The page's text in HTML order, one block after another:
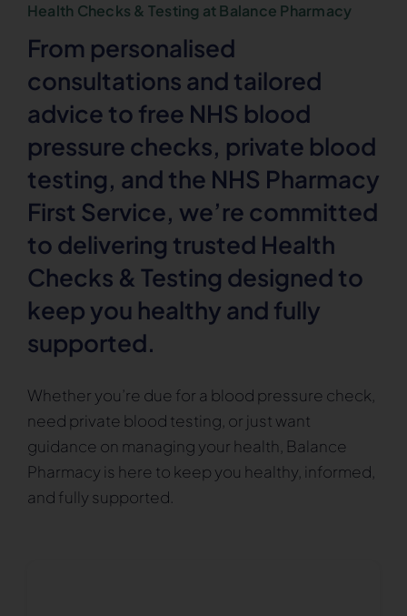
Health Checks & Testing at Balance Pharmacy
From personalised
consultations and tailored
advice to free NHS blood
pressure checks, private blood
testing, and the NHS Pharmacy
First Service, we’re committed
to delivering trusted Health
Checks & Testing designed to
keep you healthy and fully
supported.
Whether you’re due for a blood pressure check,
need private blood testing, or just want
guidance on managing your health, Balance
Pharmacy is here to keep you healthy, informed,
and fully supported.